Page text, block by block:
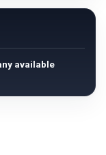
available